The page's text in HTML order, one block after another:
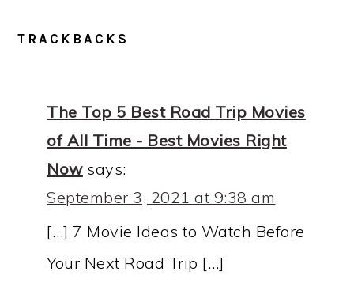
READER
TRACKBACKS
The Top 5 Best Road Trip Movies
of All Time - Best Movies Right
Now says:
September 3, 2021 at 9:38 am
[…] 7 Movie Ideas to Watch Before
Your Next Road Trip […]